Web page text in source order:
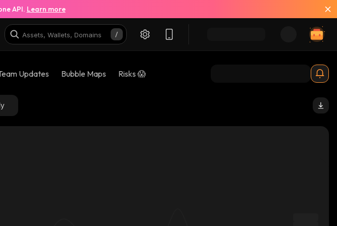
API. Learn more
Updates Bubble Maps Risks 😱